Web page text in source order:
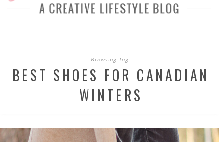
Browsing Tag
BEST SHOES FOR CANADIAN
WINTERS